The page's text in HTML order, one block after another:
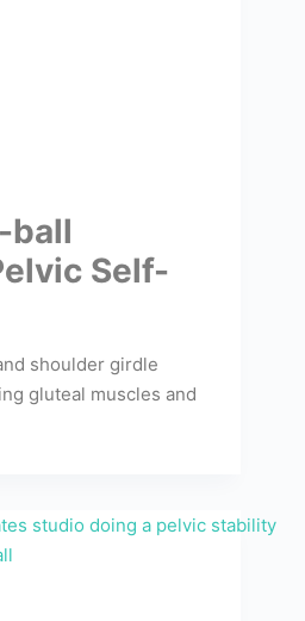
ball
Self-
shoulder girdle
gluteal muscles and